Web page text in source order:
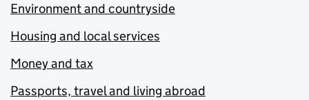
Environment and countryside
Housing and local services
Money and tax
Passports, travel and living abroad